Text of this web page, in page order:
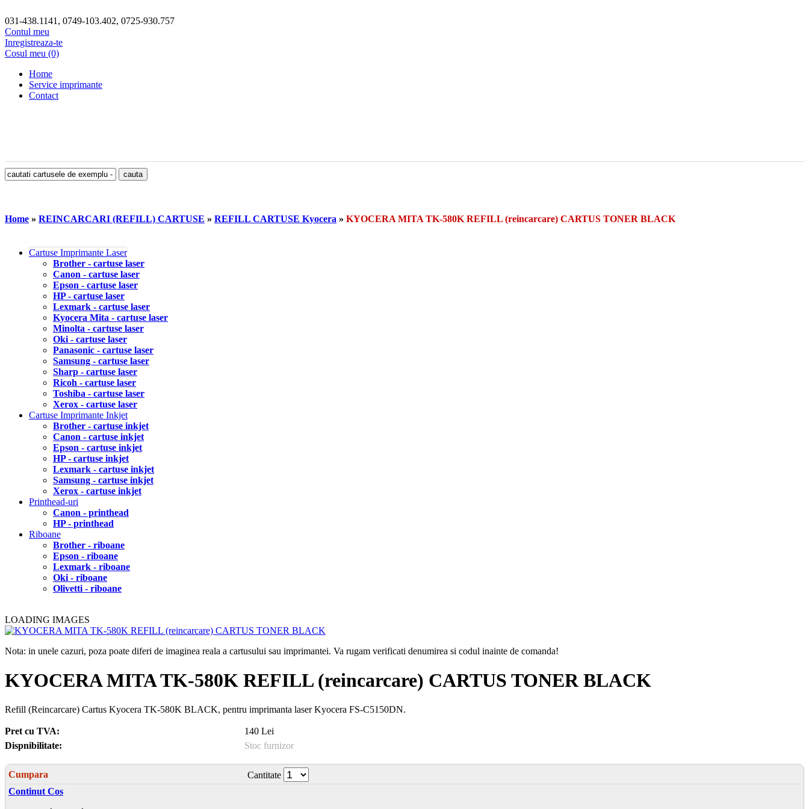
031-438.1141, 0749-103.402, 0725-930.757
Contul meu
Inregistreaza-te
Cosul meu (0)
Home
Service imprimante
Contact
Home » REINCARCARI (REFILL) CARTUSE » REFILL CARTUSE Kyocera » KYOCERA MITA TK-580K REFILL (reincarcare) CARTUS TONER BLACK
Cartuse Imprimante Laser
Brother - cartuse laser
Canon - cartuse laser
Epson - cartuse laser
HP - cartuse laser
Lexmark - cartuse laser
Kyocera Mita - cartuse laser
Minolta - cartuse laser
Oki - cartuse laser
Panasonic - cartuse laser
Samsung - cartuse laser
Sharp - cartuse laser
Ricoh - cartuse laser
Toshiba - cartuse laser
Xerox - cartuse laser
Cartuse Imprimante Inkjet
Brother - cartuse inkjet
Canon - cartuse inkjet
Epson - cartuse inkjet
HP - cartuse inkjet
Lexmark - cartuse inkjet
Samsung - cartuse inkjet
Xerox - cartuse inkjet
Printhead-uri
Canon - printhead
HP - printhead
Riboane
Brother - riboane
Epson - riboane
Lexmark - riboane
Oki - riboane
Olivetti - riboane
LOADING IMAGES
Nota: in unele cazuri, poza poate diferi de imaginea reala a cartusului sau imprimantei. Va rugam verificati denumirea si codul inainte de comanda!
KYOCERA MITA TK-580K REFILL (reincarcare) CARTUS TONER BLACK
Refill (Reincarcare) Cartus Kyocera TK-580K BLACK, pentru imprimanta laser Kyocera FS-C5150DN.
Pret cu TVA:
140 Lei
Dispnibilitate:
Stoc furnizor
Cumpara
Cantitate
Continut Cos